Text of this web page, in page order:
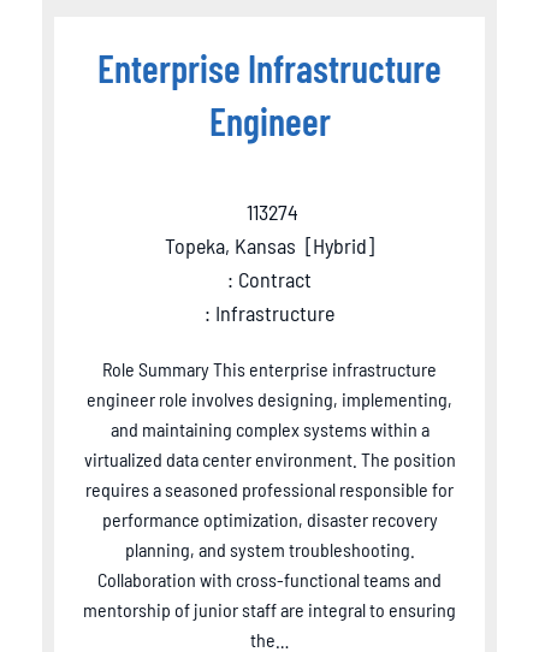
Enterprise Infrastructure
Engineer
113274
Topeka, Kansas [Hybrid]
: Contract
: Infrastructure
Role Summary This enterprise infrastructure
engineer role involves designing, implementing,
and maintaining complex systems within a
virtualized data center environment. The position
requires a seasoned professional responsible for
performance optimization, disaster recovery
planning, and system troubleshooting.
Collaboration with cross-functional teams and
mentorship of junior staff are integral to ensuring
the…